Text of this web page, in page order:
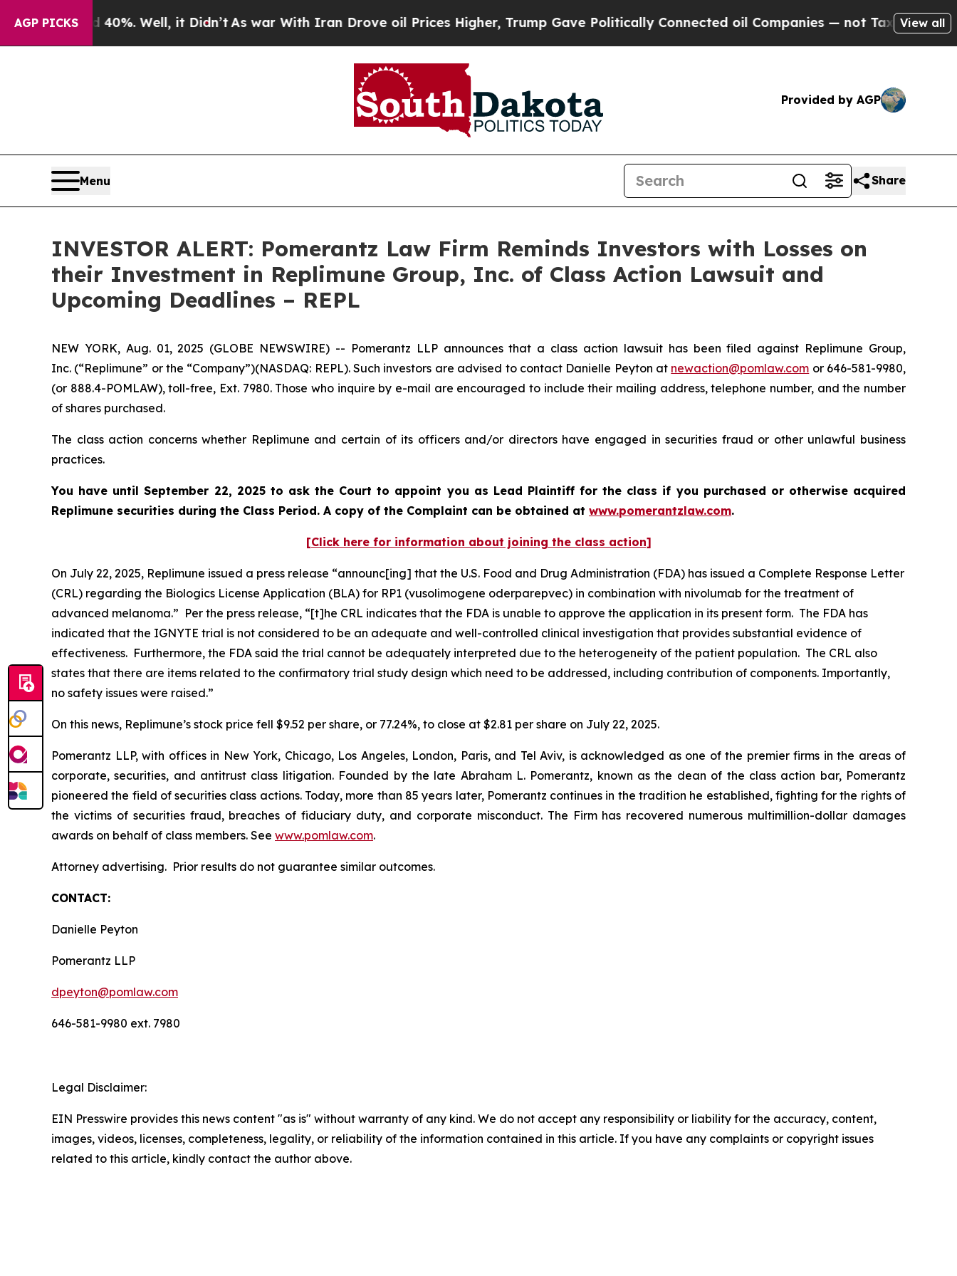
AGP PICKS
Around 40%. Well, it Didn’tAs war With Iran Drove oil Prices Higher, Trump Gave Politically Connected oil Companies — not Taxpayers — the
View all
Provided by AGP
Menu Share
INVESTOR ALERT: Pomerantz Law Firm Reminds Investors with Losses on
their Investment in Replimune Group, Inc. of Class Action Lawsuit and
Upcoming Deadlines – REPL
NEW YORK, Aug. 01, 2025 (GLOBE NEWSWIRE) -- Pomerantz LLP announces that a class action lawsuit has been filed against Replimune Group,
Inc. (“Replimune” or the “Company”)(NASDAQ: REPL). Such investors are advised to contact Danielle Peyton at newaction@pomlaw.com or 646-581-9980,
(or 888.4-POMLAW), toll-free, Ext. 7980. Those who inquire by e-mail are encouraged to include their mailing address, telephone number, and the number
of shares purchased.
The class action concerns whether Replimune and certain of its officers and/or directors have engaged in securities fraud or other unlawful business
practices.
You have until September 22, 2025 to ask the Court to appoint you as Lead Plaintiff for the class if you purchased or otherwise acquired
Replimune securities during the Class Period. A copy of the Complaint can be obtained at www.pomerantzlaw.com.
[Click here for information about joining the class action]
On July 22, 2025, Replimune issued a press release “announc[ing] that the U.S. Food and Drug Administration (FDA) has issued a Complete Response Letter
(CRL) regarding the Biologics License Application (BLA) for RP1 (vusolimogene oderparepvec) in combination with nivolumab for the treatment of
advanced melanoma.” Per the press release, “[t]he CRL indicates that the FDA is unable to approve the application in its present form. The FDA has
indicated that the IGNYTE trial is not considered to be an adequate and well-controlled clinical investigation that provides substantial evidence of
effectiveness. Furthermore, the FDA said the trial cannot be adequately interpreted due to the heterogeneity of the patient population. The CRL also
states that there are items related to the confirmatory trial study design which need to be addressed, including contribution of components. Importantly,
no safety issues were raised.”
On this news, Replimune’s stock price fell $9.52 per share, or 77.24%, to close at $2.81 per share on July 22, 2025.
Pomerantz LLP, with offices in New York, Chicago, Los Angeles, London, Paris, and Tel Aviv, is acknowledged as one of the premier firms in the areas of
corporate, securities, and antitrust class litigation. Founded by the late Abraham L. Pomerantz, known as the dean of the class action bar, Pomerantz
pioneered the field of securities class actions. Today, more than 85 years later, Pomerantz continues in the tradition he established, fighting for the rights of
the victims of securities fraud, breaches of fiduciary duty, and corporate misconduct. The Firm has recovered numerous multimillion-dollar damages
awards on behalf of class members. See www.pomlaw.com.
Attorney advertising. Prior results do not guarantee similar outcomes.
CONTACT:
Danielle Peyton
Pomerantz LLP
dpeyton@pomlaw.com
646-581-9980 ext. 7980
Legal Disclaimer:
EIN Presswire provides this news content "as is" without warranty of any kind. We do not accept any responsibility or liability for the accuracy, content,
images, videos, licenses, completeness, legality, or reliability of the information contained in this article. If you have any complaints or copyright issues
related to this article, kindly contact the author above.